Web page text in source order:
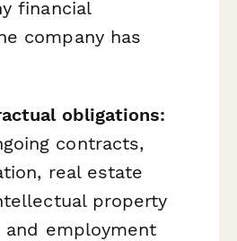
financial
company has
obligations:
contracts,
real estate
property
and employment